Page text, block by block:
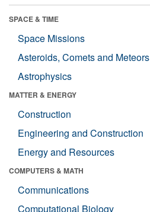
SPACE & TIME
Space Missions
Asteroids, Comets and Meteors
Astrophysics
MATTER & ENERGY
Construction
Engineering and Construction
Energy and Resources
COMPUTERS & MATH
Communications
Computational Biology